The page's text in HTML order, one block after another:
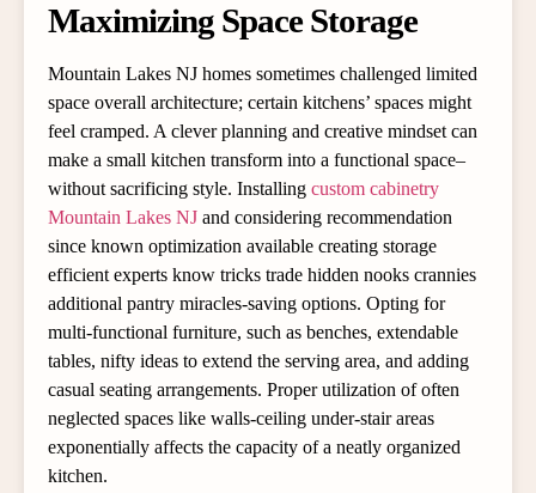
Maximizing Space Storage
Mountain Lakes NJ homes sometimes challenged limited
space overall architecture; certain kitchens’ spaces might
feel cramped. A clever planning and creative mindset can
make a small kitchen transform into a functional space–
without sacrificing style. Installing custom cabinetry
Mountain Lakes NJ and considering recommendation
since known optimization available creating storage
efficient experts know tricks trade hidden nooks crannies
additional pantry miracles-saving options. Opting for
multi-functional furniture, such as benches, extendable
tables, nifty ideas to extend the serving area, and adding
casual seating arrangements. Proper utilization of often
neglected spaces like walls-ceiling under-stair areas
exponentially affects the capacity of a neatly organized
kitchen.